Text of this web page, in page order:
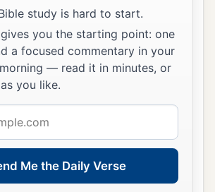
to pass, when she was in hard
midwife said to her, “Do not fear;
this son also.” ‡
as her soul was departing (for
she called his name Ben-Oni; but
him Benjamin.
died and was buried on the way to
is, Bethlehem). ‡
study is hard to start.
gives you the starting point: one
a focused commentary in your
— read it in minutes, or
you like.
Me the Daily Verse